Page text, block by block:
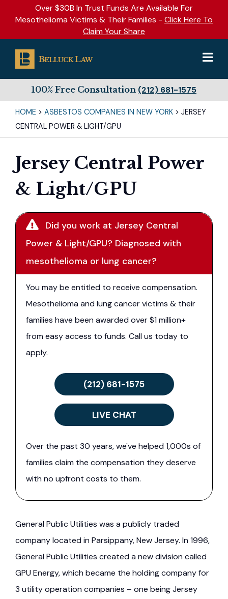
Over $30B In Trust Funds Are Available For
Mesothelioma Victims & Their Families - Click Here To
Claim Your Share
100% Free Consultation (212) 681-1575
HOME > ASBESTOS COMPANIES IN NEW YORK > JERSEY
CENTRAL POWER & LIGHT/GPU
Jersey Central Power
& Light/GPU
Did you work at Jersey Central
Power & Light/GPU? Diagnosed with
mesothelioma or lung cancer?
You may be entitled to receive compensation.
Mesothelioma and lung cancer victims & their
families have been awarded over $1 million+
from easy access to funds. Call us today to
apply.
(212) 681-1575
LIVE CHAT
Over the past 30 years, we've helped 1,000s of
families claim the compensation they deserve
with no upfront costs to them.
General Public Utilities was a publicly traded
company located in Parsippany, New Jersey. In 1996,
General Public Utilities created a new division called
GPU Energy, which became the holding company for
3 utility operation companies – one being Jersey